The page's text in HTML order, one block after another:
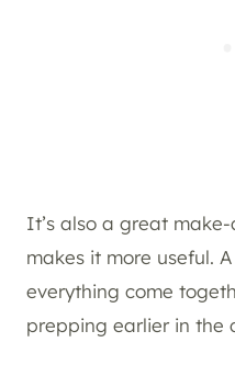
It’s also a great
makes it more useful.
everything come
prepping earlier in the